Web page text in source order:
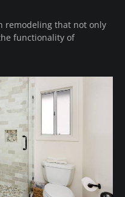
remodeling that not only
functionality of